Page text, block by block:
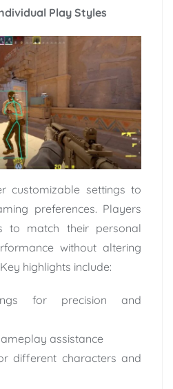
Play Styles
customizable settings to
preferences. Players
to match their personal
without altering
highlights include:
for precision and
assistance
different characters and